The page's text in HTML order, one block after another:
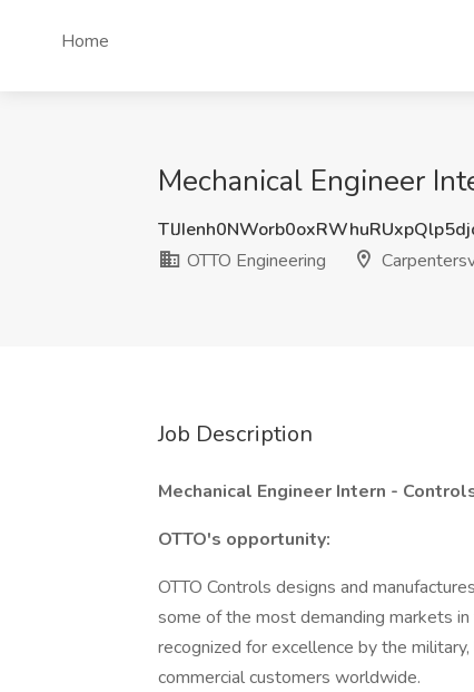
Home
Mechanical Engineer
OTTO Engineering
Job Description
Mechanical Engineer Intern -
OTTO's opportunity:
OTTO Controls designs and
some of the most demanding markets
recognized for excellence by the
commercial customers worldwide.